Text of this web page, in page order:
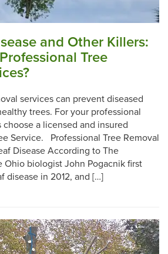
and Other Killers:
Tree
services can prevent diseased
trees. For your professional
a licensed and insured
Service. Professional Tree Removal
Disease According to The
Ohio biologist John Pogacnik first
disease in 2012, and […]